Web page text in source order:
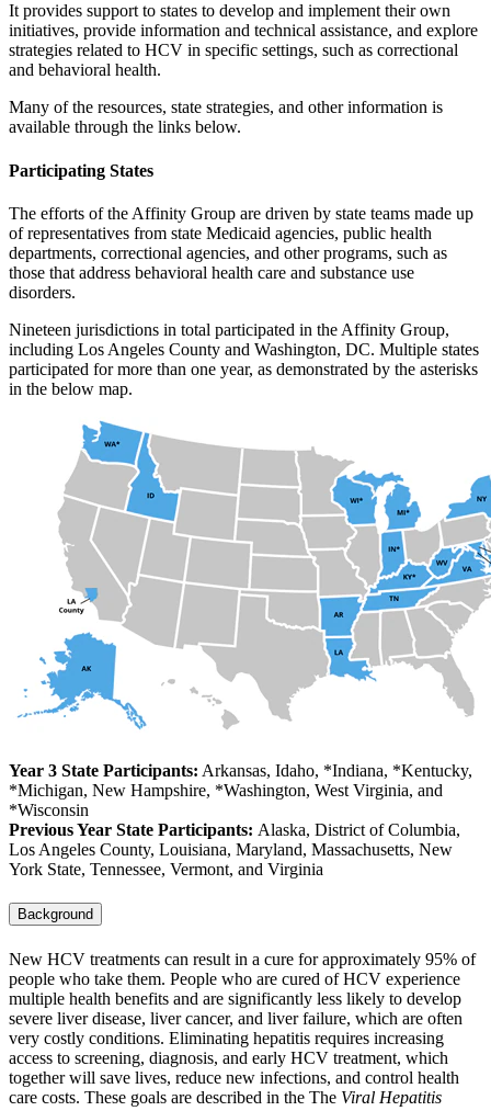
It provides support to states to develop and implement their own
initiatives, provide information and technical assistance, and explore
strategies related to HCV in specific settings, such as correctional
and behavioral health.
Many of the resources, state strategies, and other information is
available through the links below.
Participating States
The efforts of the Affinity Group are driven by state teams made up
of representatives from state Medicaid agencies, public health
departments, correctional agencies, and other programs, such as
those that address behavioral health care and substance use
disorders.
Nineteen jurisdictions in total participated in the Affinity Group,
including Los Angeles County and Washington, DC. Multiple states
participated for more than one year, as demonstrated by the asterisks
in the below map.
Year 3 State Participants: Arkansas, Idaho, *Indiana, *Kentucky,
*Michigan, New Hampshire, *Washington, West Virginia, and
*Wisconsin
Previous Year State Participants: Alaska, District of Columbia,
Los Angeles County, Louisiana, Maryland, Massachusetts, New
York State, Tennessee, Vermont, and Virginia
Background
New HCV treatments can result in a cure for approximately 95% of
people who take them. People who are cured of HCV experience
multiple health benefits and are significantly less likely to develop
severe liver disease, liver cancer, and liver failure, which are often
very costly conditions. Eliminating hepatitis requires increasing
access to screening, diagnosis, and early HCV treatment, which
together will save lives, reduce new infections, and control health
care costs. These goals are described in the The Viral Hepatitis